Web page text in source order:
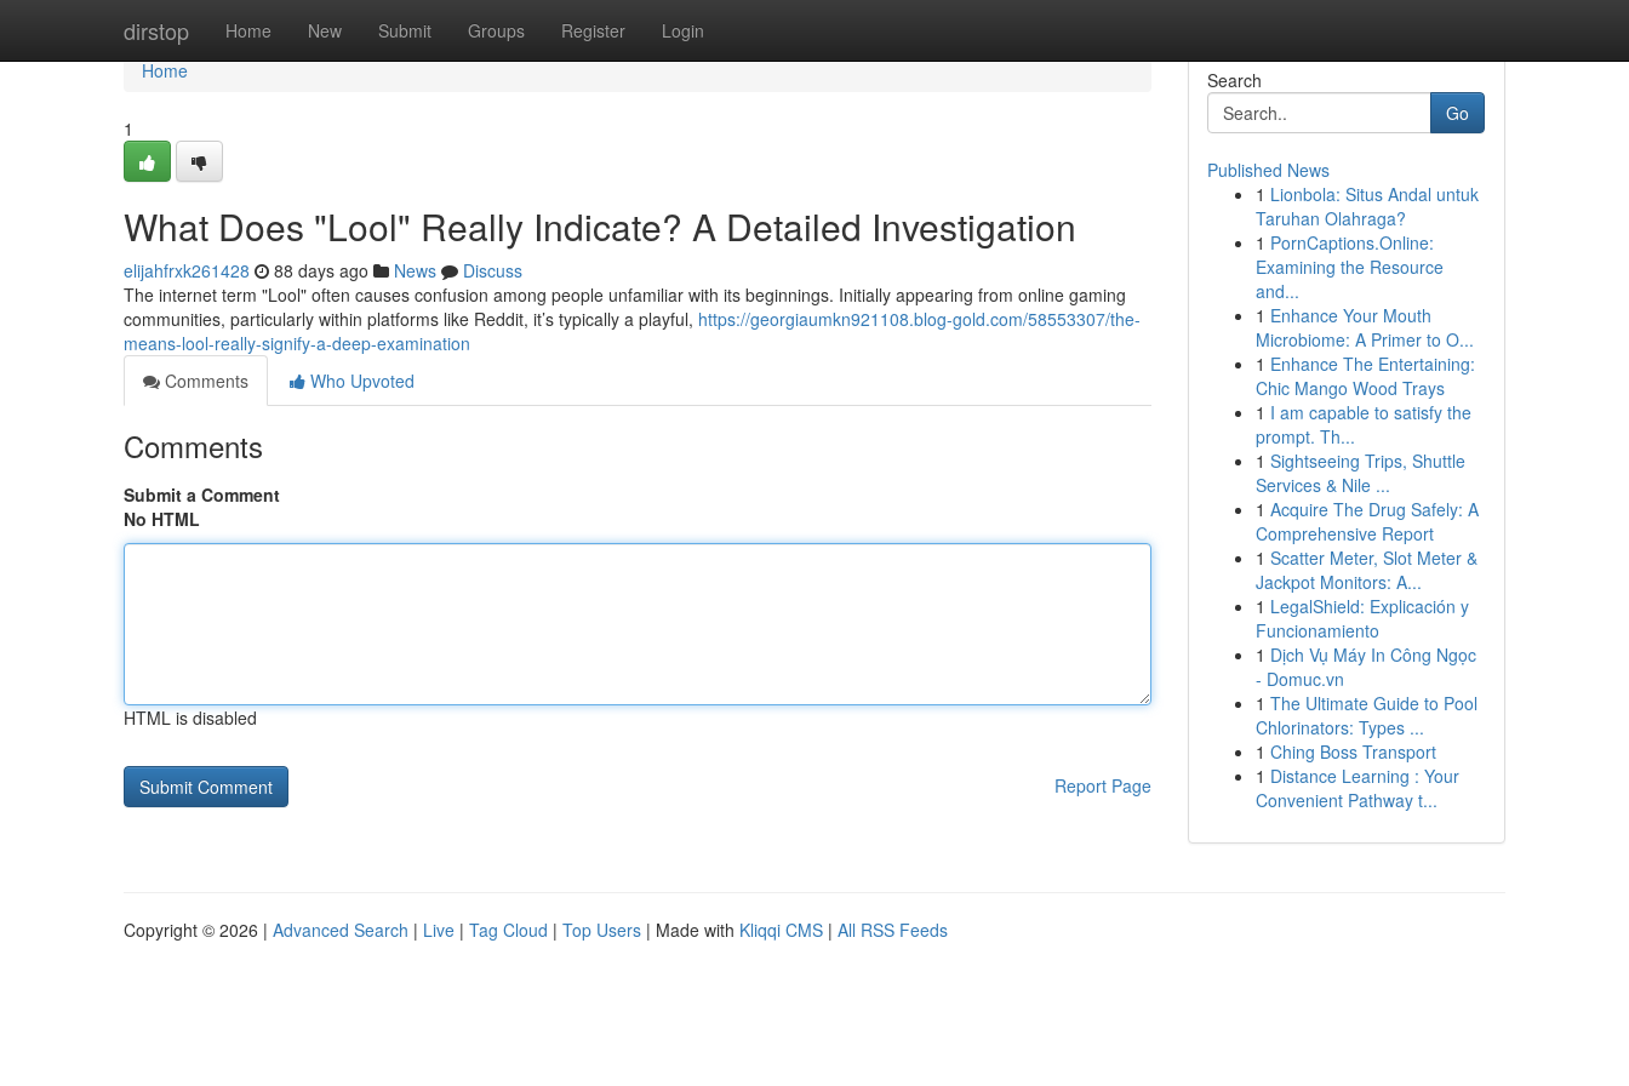
dirstop Home New Submit Groups Register Login
Home
Home
1
What Does "Lool" Really Indicate? A Detailed Investigation
elijahfrxk261428 88 days ago News
Discuss
The internet term "Lool" often causes confusion among people unfamiliar with its beginnings. Initially appearing from online gaming
communities, particularly within platforms like Reddit, it’s typically a playful, https://georgiaumkn921108.blog-gold.com/58553307/the-
means-lool-really-signify-a-deep-examination
Comments
Who Upvoted
Comments
Submit a Comment
No HTML
HTML is disabled
Report Page
Search
Go
Published News
1 Lionbola: Situs Andal untuk
Taruhan Olahraga?
1 PornCaptions.Online:
Examining the Resource
and...
1 Enhance Your Mouth
Microbiome: A Primer to O...
1 Enhance The Entertaining:
Chic Mango Wood Trays
1 I am capable to satisfy the
prompt. Th...
1 Sightseeing Trips, Shuttle
Services & Nile ...
1 Acquire The Drug Safely: A
Comprehensive Report
1 Scatter Meter, Slot Meter &
Jackpot Monitors: A...
1 LegalShield: Explicación y
Funcionamiento
1 Dịch Vụ Máy In Công Ngọc
- Domuc.vn
1 The Ultimate Guide to Pool
Chlorinators: Types ...
1 Ching Boss Transport
1 Distance Learning : Your
Convenient Pathway t...
Copyright © 2026 | Advanced Search | Live | Tag Cloud | Top Users | Made with Kliqqi CMS | All RSS Feeds